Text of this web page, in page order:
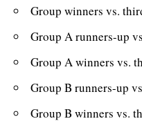
Group winners vs.
Group A runners-up
Group A winners vs.
Group B runners-up
Group B winners vs.